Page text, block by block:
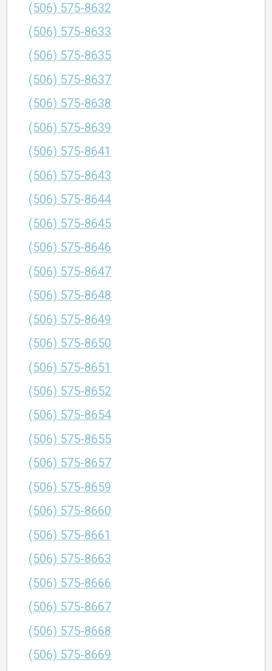
(506) 575-8632
(506) 575-8633
(506) 575-8635
(506) 575-8637
(506) 575-8638
(506) 575-8639
(506) 575-8641
(506) 575-8643
(506) 575-8644
(506) 575-8645
(506) 575-8646
(506) 575-8647
(506) 575-8648
(506) 575-8649
(506) 575-8650
(506) 575-8651
(506) 575-8652
(506) 575-8654
(506) 575-8655
(506) 575-8657
(506) 575-8659
(506) 575-8660
(506) 575-8661
(506) 575-8663
(506) 575-8666
(506) 575-8667
(506) 575-8668
(506) 575-8669